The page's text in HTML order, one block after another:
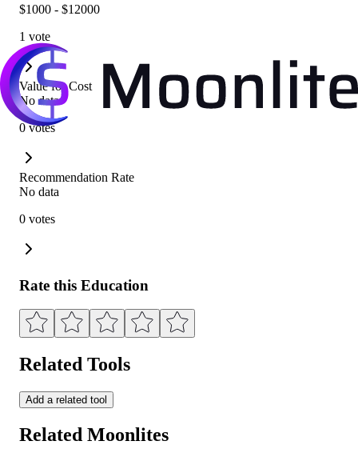
$1000 - $12000
1 vote
Value for Cost
No data
0 votes
Recommendation Rate
No data
0 votes
Rate this Education
Related Tools
Add a related tool
Related Moonlites